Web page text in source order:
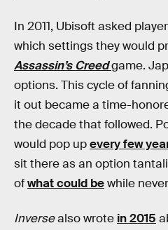
In 2011, Ubisoft asked
which settings they would
Assassin’s Creedgame.
options. This cycle of
it out became a time-
the decade that followed.
would pop upevery few
sit there as an option
ofwhat could bewhile
Inversealso wrote in 2015